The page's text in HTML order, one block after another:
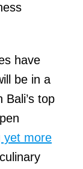
have
be in a
top
yet more